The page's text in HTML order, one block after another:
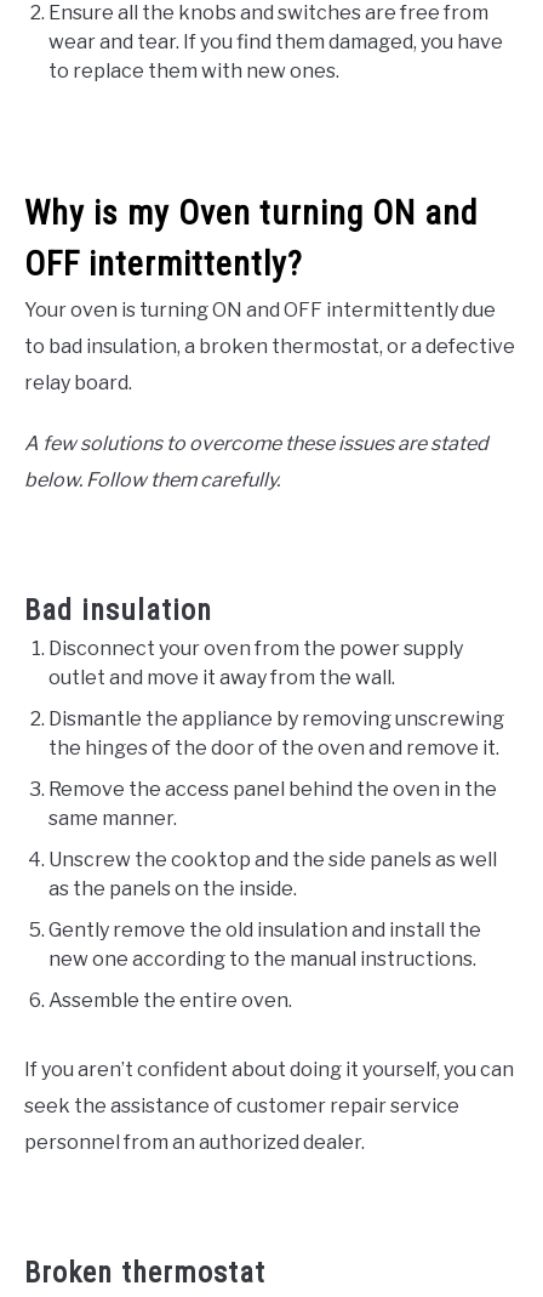
Ensure all the knobs and switches are free from
wear and tear. If you find them damaged, you have
to replace them with new ones.
Why is my Oven turning ON and
OFF intermittently?
Your oven is turning ON and OFF intermittently due
to bad insulation, a broken thermostat, or a defective
relay board.
A few solutions to overcome these issues are stated
below. Follow them carefully.
Bad insulation
Disconnect your oven from the power supply
outlet and move it away from the wall.
Dismantle the appliance by removing unscrewing
the hinges of the door of the oven and remove it.
Remove the access panel behind the oven in the
same manner.
Unscrew the cooktop and the side panels as well
as the panels on the inside.
Gently remove the old insulation and install the
new one according to the manual instructions.
Assemble the entire oven.
If you aren’t confident about doing it yourself, you can
seek the assistance of customer repair service
personnel from an authorized dealer.
Broken thermostat